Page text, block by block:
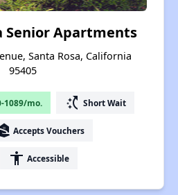
Senior Apartments
Santa Rosa, California
95405
1089/mo. switch_access_shortcut Short Wait
Accepts Vouchers
accessibility Accessible